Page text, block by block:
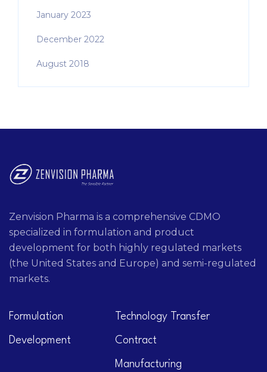
January 2023
December 2022
August 2018
Zenvision Pharma is a comprehensive CDMO
specialized in formulation and product
development for both highly regulated markets
(the United States and Europe) and semi-regulated
markets.
Formulation
Development
Technology Transfer
Contract
Manufacturing